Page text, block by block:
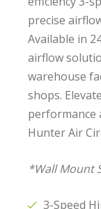
precise
Available in
airflow
warehouse
shops.
performance
Hunter Air
*Wall Mount
3-Speed